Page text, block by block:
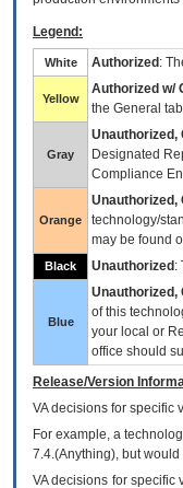
Legend:
White Authorized :
Yellow
Authorized w/
the General
Gray
Unauthorized,
Designated
Compliance
Orange
Unauthorized,
technology/
may be found
Black Unauthorized :
Blue
Unauthorized,
of this
your local or
office should
Release/Version
VAdecisions for specific
For example, a
7.4.(Anything), but
VA decisions for specific